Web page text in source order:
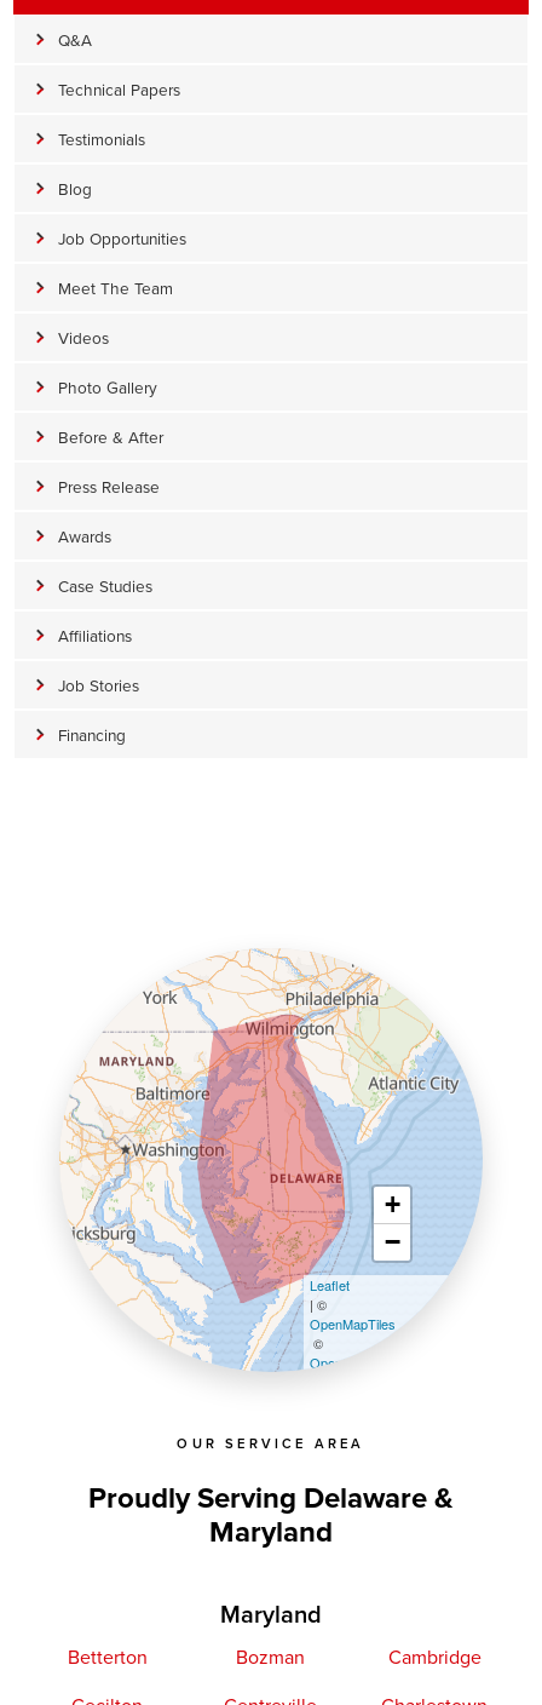
Q&A
Technical Papers
Testimonials
Blog
Job Opportunities
Meet The Team
Videos
Photo Gallery
Before & After
Press Release
Awards
Case Studies
Affiliations
Job Stories
Financing
OUR SERVICE AREA
Proudly Serving Delaware &
Maryland
Maryland
Betterton Bozman
Cambridge
+
−
Leaflet
| ©
OpenMapTiles
©
OpenStreetMap contributors